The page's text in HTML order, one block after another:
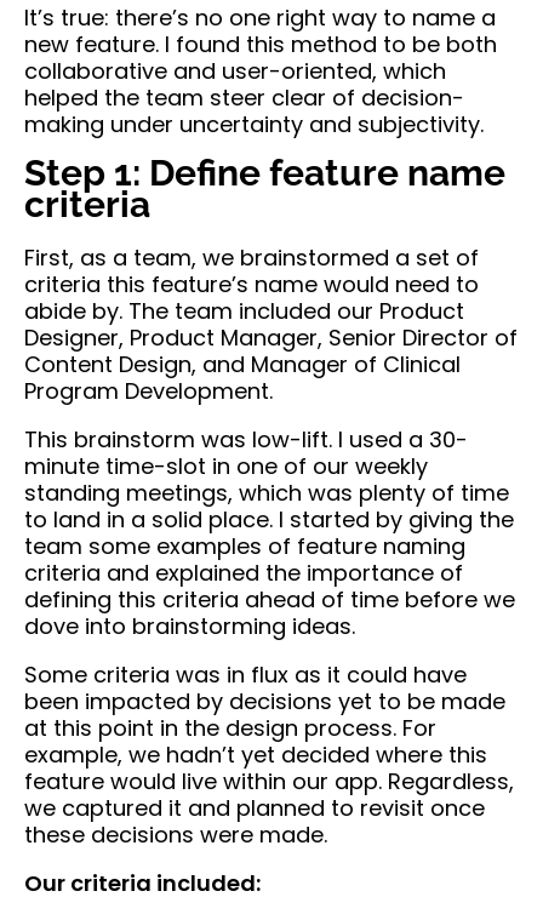
It’s true: there’s no one right way to name a
new feature. I found this method to be both
collaborative and user-oriented, which
helped the team steer clear of decision-
making under uncertainty and subjectivity.
Step 1: Define feature name
criteria
First, as a team, we brainstormed a set of
criteria this feature’s name would need to
abide by. The team included our Product
Designer, Product Manager, Senior Director of
Content Design, and Manager of Clinical
Program Development.
This brainstorm was low-lift. I used a 30-
minute time-slot in one of our weekly
standing meetings, which was plenty of time
to land in a solid place. I started by giving the
team some examples of feature naming
criteria and explained the importance of
defining this criteria ahead of time before we
dove into brainstorming ideas.
Some criteria was in flux as it could have
been impacted by decisions yet to be made
at this point in the design process. For
example, we hadn’t yet decided where this
feature would live within our app. Regardless,
we captured it and planned to revisit once
these decisions were made.
Our criteria included: